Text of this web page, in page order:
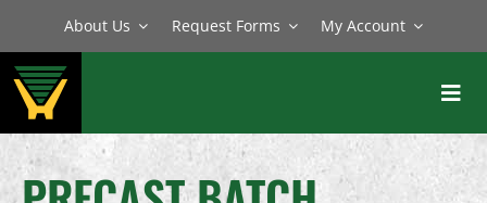
content
About Us Request Forms My Account
BATCH PLANTS